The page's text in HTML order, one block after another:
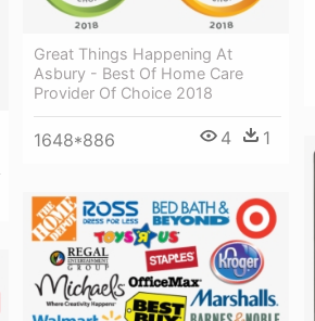
Great Things Happening At
Asbury - Best Of Home Care
Provider Of Choice 2018
1648*886 4 1